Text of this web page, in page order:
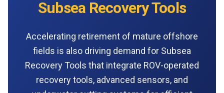
Subsea Recovery Tools
Accelerating retirement of mature offshore
fields is also driving demand for Subsea
Recovery Tools that integrate ROV-operated
recovery tools, advanced sensors, and